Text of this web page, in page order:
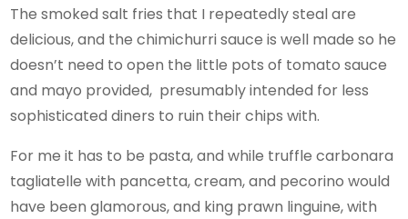
The smoked salt fries that I repeatedly steal are
delicious, and the chimichurri sauce is well made so he
doesn’t need to open the little pots of tomato sauce
and mayo provided, presumably intended for less
sophisticated diners to ruin their chips with.
For me it has to be pasta, and while truffle carbonara
tagliatelle with pancetta, cream, and pecorino would
have been glamorous, and king prawn linguine, with